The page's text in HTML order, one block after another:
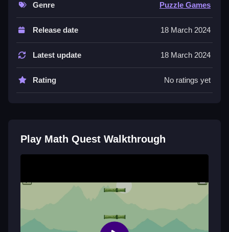
Controls and Features
answers. There are no stated modes or timers.
Tips
Math Quest FAQs.
move, click or number keys to answer.
Q: What is the objective? A: Solve math problems and
avoid obstacles to reach the end.
Q: What is the main mechanic? A: Solving math
Genre Puzzle Games
Release date 18 March 2024
Latest update 18 March 2024
Rating No ratings yet
Play Math Quest Walkthrough